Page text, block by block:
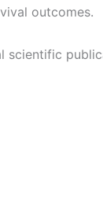
outcomes.
scientific